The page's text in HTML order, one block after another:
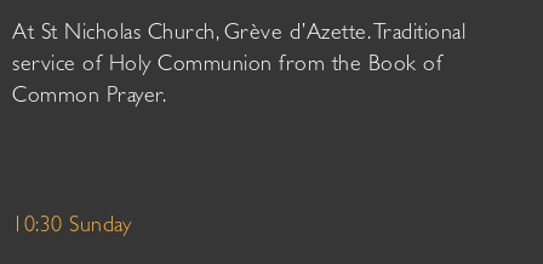
At St Nicholas Church, Grève d’Azette. Traditional
service of Holy Communion from the Book of
Common Prayer.
10:30 Sunday